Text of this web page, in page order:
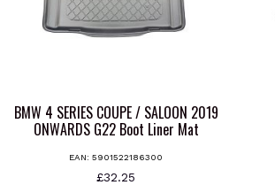
BMW 4 SERIES COUPE / SALOON 2019
ONWARDS G22 Boot Liner Mat
EAN:5901522186300
£32.25